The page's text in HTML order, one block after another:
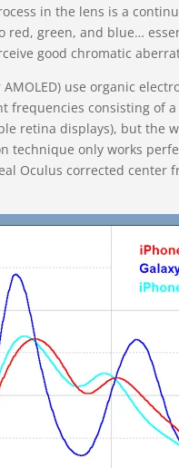
in the lens is a
green, and blue…
good chromatic
AMOLED) use organic
consisting of
retina displays), but
only works
Oculus corrected